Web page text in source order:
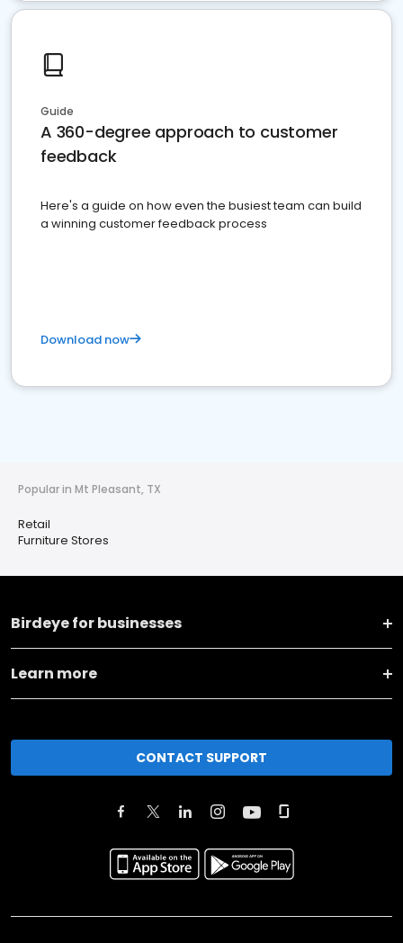
Guide
A 360-degree approach to customer
feedback
Here's a guide on how even the busiest team can build
a winning customer feedback process
Download now
Popular in Mt Pleasant, TX
Retail
Furniture Stores
Birdeye for businesses
Learn more
CONTACT SUPPORT